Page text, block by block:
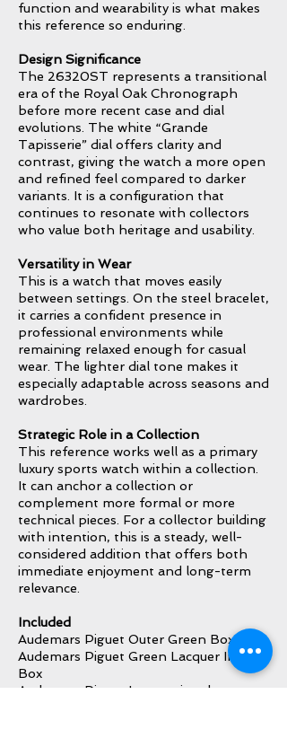
function and wearability is what makes
this reference so enduring.
Design Significance
The 26320ST represents a transitional
era of the Royal Oak Chronograph
before more recent case and dial
evolutions. The white “Grande
Tapisserie” dial offers clarity and
contrast, giving the watch a more open
and refined feel compared to darker
variants. It is a configuration that
continues to resonate with collectors
who value both heritage and usability.
Versatility in Wear
This is a watch that moves easily
between settings. On the steel bracelet,
it carries a confident presence in
professional environments while
remaining relaxed enough for casual
wear. The lighter dial tone makes it
especially adaptable across seasons and
wardrobes.
Strategic Role in a Collection
This reference works well as a primary
luxury sports watch within a collection.
It can anchor a collection or
complement more formal or more
technical pieces. For a collector building
with intention, this is a steady, well-
considered addition that offers both
immediate enjoyment and long-term
relevance.
Included
Audemars Piguet Outer Green Box
Audemars Piguet Green Lacquer Inner
Box
Audemars Piguet International